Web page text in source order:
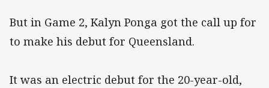
But in Game 2, Kalyn Ponga got the call up for
to make his debut for Queensland.
It was an electric debut for the 20-year-old,